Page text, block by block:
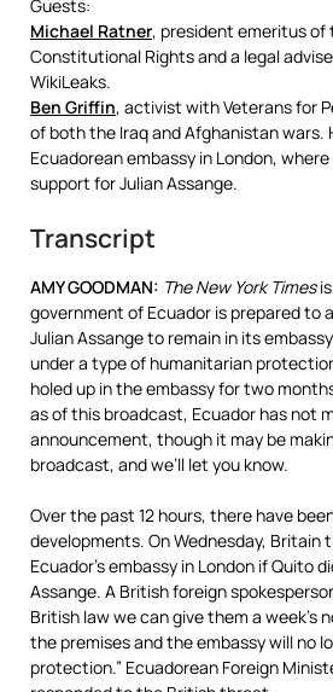
Guests:
Michael Ratner, president emeritus of
Constitutional Rights and a legal
WikiLeaks.
Ben Griffin, activist with Veterans for
of both the Iraq and Afghanistan wars.
Ecuadorean embassy in London, where
support for Julian Assange.
Transcript
AMYGOODMAN: The New York Timesis
government of Ecuador is prepared to
Julian Assange to remain in its
under a type of humanitarian
holed up in the embassy for two
as of this broadcast, Ecuador has not
announcement, though it may be
broadcast, and we’ll let you know.
Over the past 12 hours, there have
developments. On Wednesday, Britain
Ecuador’s embassy in London if Quito
Assange. A British foreign
British law we can give them a week’s
the premises and the embassy will no
protection.” Ecuadorean Foreign